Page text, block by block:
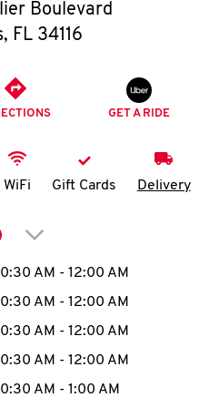
O
K
I
MENU
Boulevard
, FL 34116
GET A RIDE
WiFi Gift Cards Delivery
Click to expand or
Hours
AM - 12:00 AM
AM - 12:00 AM
AM - 12:00 AM
AM - 12:00 AM
AM - 1:00 AM